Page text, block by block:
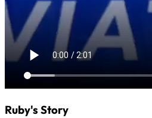
Ruby's Story